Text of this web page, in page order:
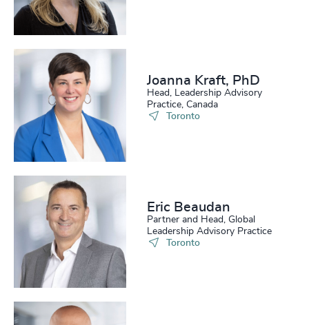
Joanna Kraft, PhD
Head, Leadership Advisory
Practice, Canada
Toronto
Eric Beaudan
Partner and Head, Global
Leadership Advisory Practice
Toronto